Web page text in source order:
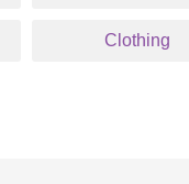
Clothing